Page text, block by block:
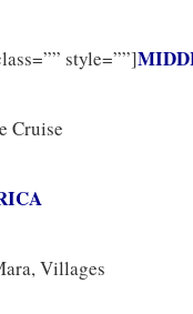
style=””]
Cruise
Villages